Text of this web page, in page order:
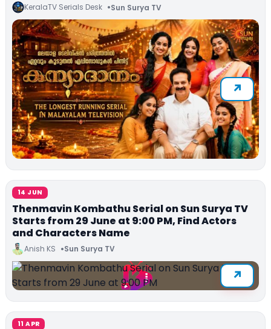
KeralaTV Serials Desk Sun Surya TV
14 JUN
Thenmavin Kombathu Serial on Sun Surya TV
Starts from 29 June at 9:00 PM, Find Actors
and Characters Name
Anish KS Sun Surya TV
11 APR